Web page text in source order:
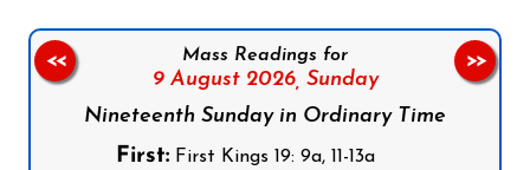
Mass Readings for
9 August 2026, Sunday
Nineteenth Sunday in Ordinary Time
First: First Kings 19: 9a, 11-13a
<< >>